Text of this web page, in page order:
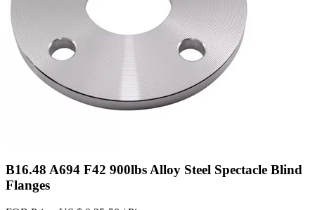
B16.48 A694 F42 900lbs Alloy Steel Spectacle Blind
Flanges